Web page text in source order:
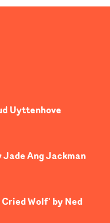
Uyttenhove
Jade Ang Jackman
Wolf' by Ned